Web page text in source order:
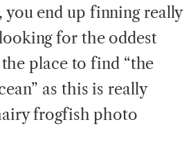
you end up finning really
for the oddest
place to find “the
as this is really
frogfish photo